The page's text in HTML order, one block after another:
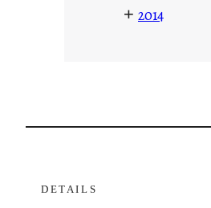
+ 2014
DETAILS